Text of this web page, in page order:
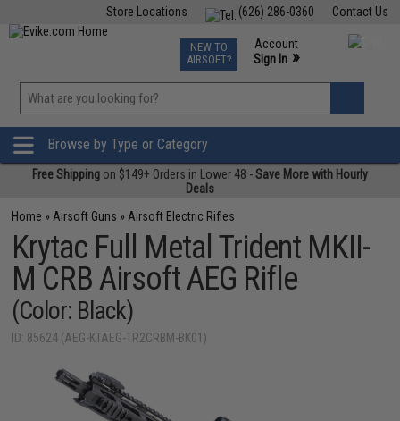
Contact Us
(626) 286-0360
Store Locations
TCG Events
Phone Support M-F 7am-5pm PST
NEW TO
AIRSOFT?
Account
Sign In »
»
Browse by Type or Category
Free Shipping on $149+ Orders in Lower 48 -Save More with Hourly
Deals
Home » Airsoft Guns » Airsoft Electric Rifles
Krytac Full Metal Trident MKII-
M CRB Airsoft AEG Rifle
(Color: Black)
ID: 85624 (AEG-KTAEG-TR2CRBM-BK01)